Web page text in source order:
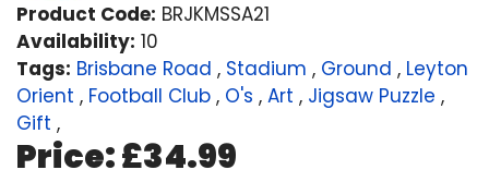
Product Code: BRJKMSSA21
Availability: 10
Tags: Brisbane Road , Stadium , Ground , Leyton
Orient , Football Club , O's , Art , Jigsaw Puzzle ,
Gift ,
Price:£34.99